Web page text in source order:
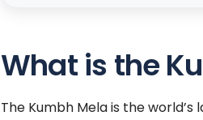
What is the
The Kumbh Mela is the